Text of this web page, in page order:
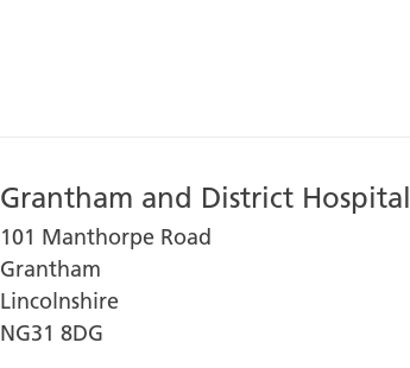
Grantham and District Hospital
101 Manthorpe Road
Grantham
Lincolnshire
NG31 8DG